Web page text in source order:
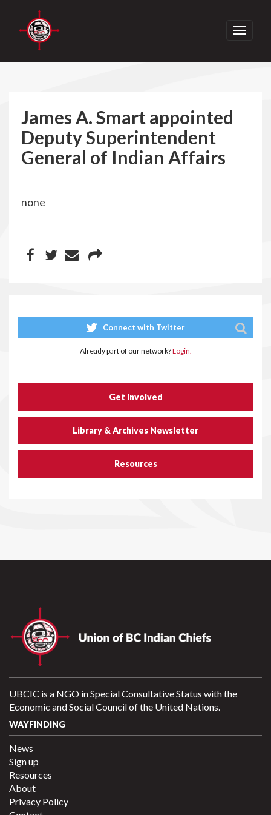
Toggle
James A. Smart appointed
Deputy Superintendent
General of Indian Affairs
none
Connect with Twitter
Already part of our network?Login.
Get Involved
Library & Archives Newsletter
Resources
UBCIC is a NGO in Special Consultative Status with the
Economic and Social Council of the United Nations.
WAYFINDING
News
Sign up
Resources
About
Privacy Policy